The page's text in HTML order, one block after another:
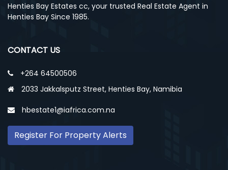
Henties Bay Estates cc, your trusted Real Estate Agent in
Henties Bay Since 1985.
CONTACT US
+264 64500506
2033 Jakkalsputz Street, Henties Bay, Namibia
hbestate1@iafrica.com.na
Register For Property Alerts